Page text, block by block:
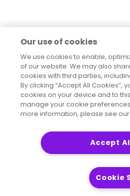
Our use of cookies
We use cookies to enable,
of our website. We may also
cookies with third parties,
By clicking “Accept All Cookies”,
cookies on your device and to
manage your cookie
more information, please see our
Accept
Cookie